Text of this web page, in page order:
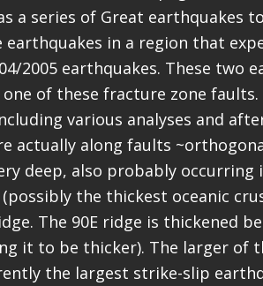
a series of Great earthquakes
earthquakes in a region that
2005 earthquakes. These two
one of these fracture zone
various analyses and
actually along faults
deep, also probably
the thickest oceanic
The 90E ridge is thickened
it to be thicker). The larger of
the largest strike-slip